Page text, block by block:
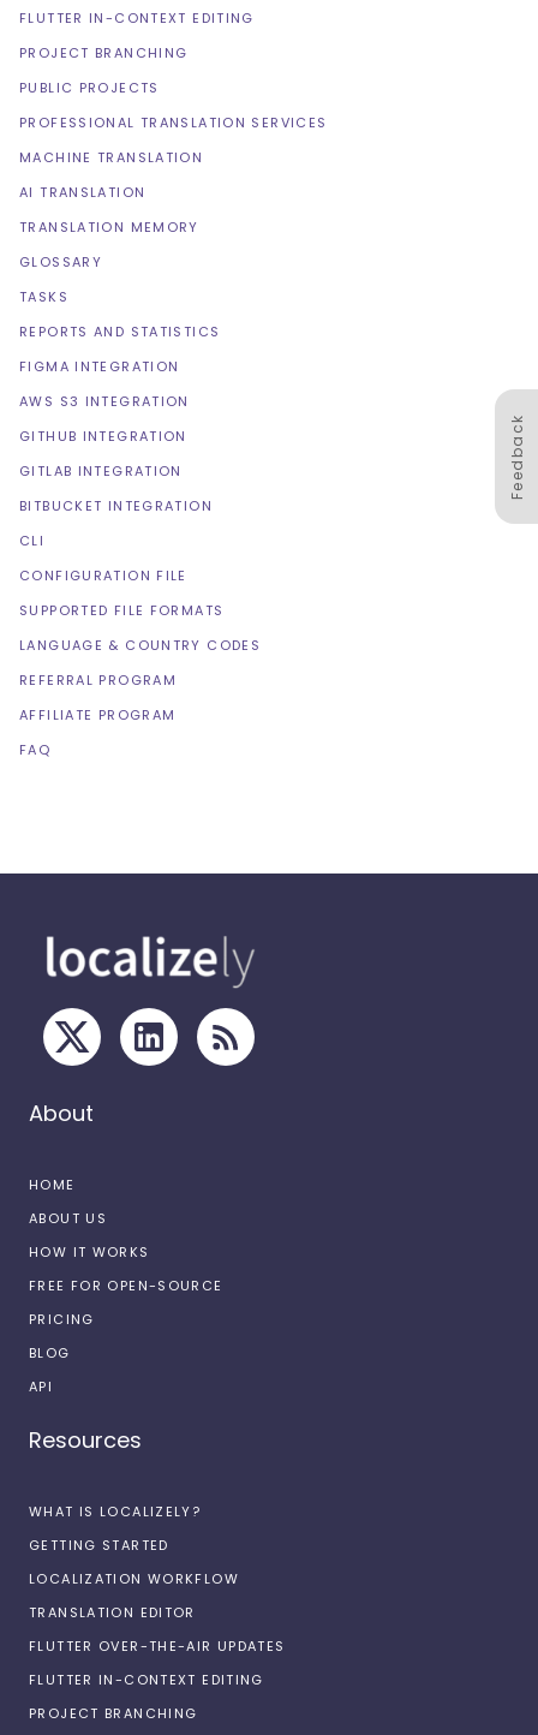
Feedback
FLUTTER IN-CONTEXT EDITING
PROJECT BRANCHING
PUBLIC PROJECTS
PROFESSIONAL TRANSLATION SERVICES
MACHINE TRANSLATION
AI TRANSLATION
TRANSLATION MEMORY
GLOSSARY
TASKS
REPORTS AND STATISTICS
FIGMA INTEGRATION
AWS S3 INTEGRATION
GITHUB INTEGRATION
GITLAB INTEGRATION
BITBUCKET INTEGRATION
CLI
CONFIGURATION FILE
SUPPORTED FILE FORMATS
LANGUAGE & COUNTRY CODES
REFERRAL PROGRAM
AFFILIATE PROGRAM
FAQ
About
HOME
ABOUT US
HOW IT WORKS
FREE FOR OPEN-SOURCE
PRICING
BLOG
API
Resources
WHAT IS LOCALIZELY?
GETTING STARTED
LOCALIZATION WORKFLOW
TRANSLATION EDITOR
FLUTTER OVER-THE-AIR UPDATES
FLUTTER IN-CONTEXT EDITING
PROJECT BRANCHING